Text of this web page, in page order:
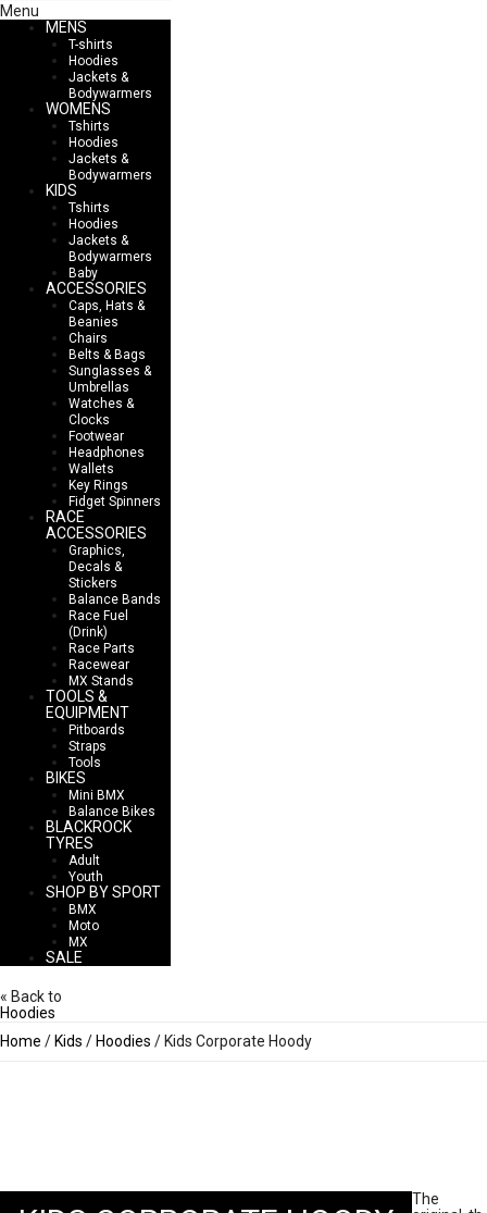
Menu
MENS
T-shirts
Hoodies
Jackets &
Bodywarmers
WOMENS
Tshirts
Hoodies
Jackets &
Bodywarmers
KIDS
Tshirts
Hoodies
Jackets &
Bodywarmers
Baby
ACCESSORIES
Caps, Hats &
Beanies
Chairs
Belts & Bags
Sunglasses &
Umbrellas
Watches &
Clocks
Footwear
Headphones
Wallets
Key Rings
Fidget Spinners
RACE
ACCESSORIES
Graphics,
Decals &
Stickers
Balance Bands
Race Fuel
(Drink)
Race Parts
Racewear
MX Stands
TOOLS &
EQUIPMENT
Pitboards
Straps
Tools
BIKES
Mini BMX
Balance Bikes
BLACKROCK
TYRES
Adult
Youth
SHOP BY SPORT
BMX
Moto
MX
SALE
« Back to
Hoodies
Home /Kids /Hoodies / Kids Corporate Hoody
The